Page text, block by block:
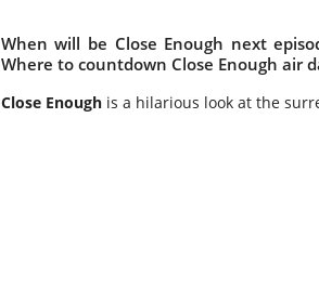
When will be Close Enough next
Where to countdown Close Enough air
Close Enoughis a hilarious look at the